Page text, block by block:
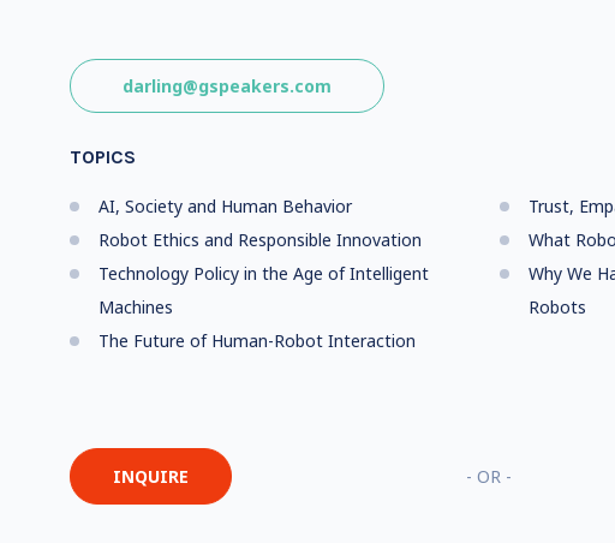
darling@gspeakers.com
TOPICS
AI, Society and Human Behavior
Robot Ethics and Responsible Innovation
Technology Policy in the Age of Intelligent
Machines
The Future of Human-Robot Interaction
Trust,
What
Why We
Robots
INQUIRE - OR -